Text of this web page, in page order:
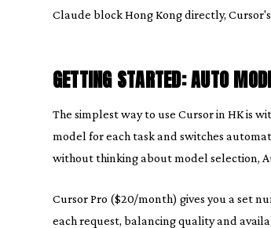
Claude block Hong Kong directly,
GETTING STARTED: AUTO
The simplest way to use Cursor in HK is
model for each task and switches
without thinking about model selection,
Cursor Pro ($20/month) gives you a set
each request, balancing quality and